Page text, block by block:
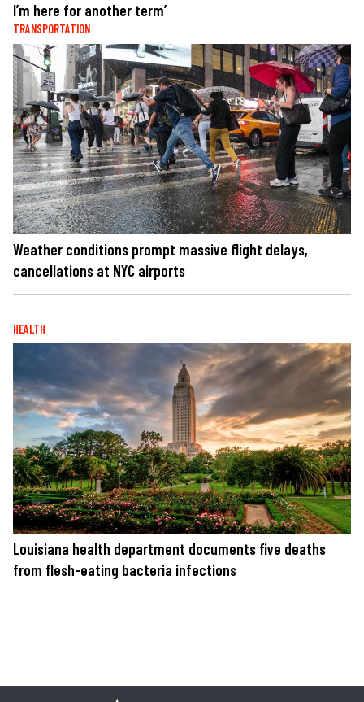
I’m here for another term’
TRANSPORTATION
Weather conditions prompt massive flight delays,
cancellations at NYC airports
HEALTH
Louisiana health department documents five deaths
from flesh-eating bacteria infections